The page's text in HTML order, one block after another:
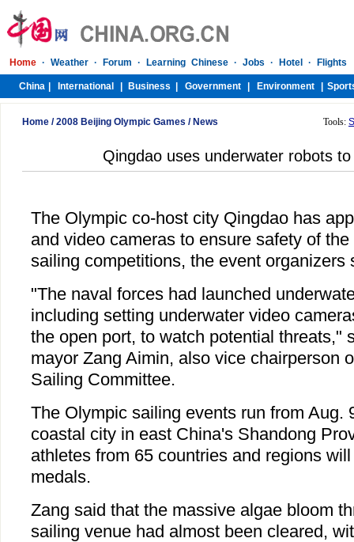
Home /2008 Beijing Olympic Games / News Tools:
Qingdao uses underwater robots
The Olympic co-host city Qingdao has
and video cameras to ensure safety of
sailing competitions, the event organizers
"The naval forces had launched
including setting underwater video
the open port, to watch potential threats,"
mayor Zang Aimin, also vice chairperson
Sailing Committee.
The Olympic sailing events run from Aug.
coastal city in east China's Shandong
athletes from 65 countries and regions
medals.
Zang said that the massive algae bloom
sailing venue had almost been cleared,